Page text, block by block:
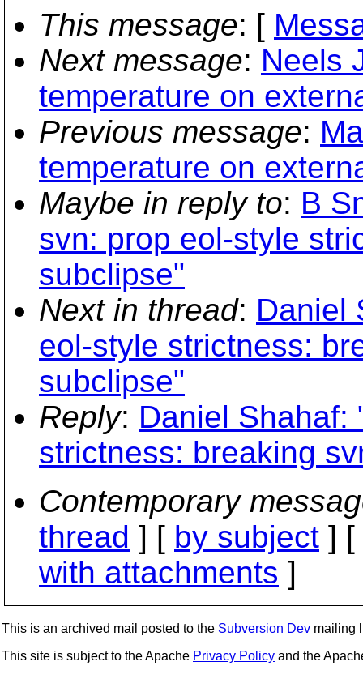
This message: [
Next message: Neels
temperature on
Previous message:
temperature on
Maybe in reply to: B
svn: prop eol-style
subclipse"
Next in thread: Daniel
eol-style strictness:
subclipse"
Reply: Daniel Shahaf:
strictness: breaking
Contemporary
thread ] [ by subject ] [
with attachments ]
This is an archived mail posted to the Subversion Dev mailing
This site is subject to the Apache Privacy Policy and the